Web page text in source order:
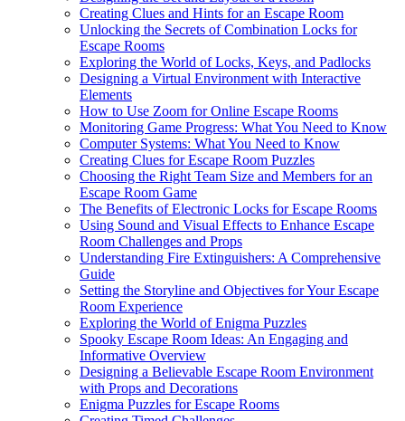
Creating Clues and Hints for an Escape Room
Unlocking the Secrets of Combination Locks for
Escape Rooms
Exploring the World of Locks, Keys, and Padlocks
Designing a Virtual Environment with Interactive
Elements
How to Use Zoom for Online Escape Rooms
Monitoring Game Progress: What You Need to Know
Computer Systems: What You Need to Know
Creating Clues for Escape Room Puzzles
Choosing the Right Team Size and Members for an
Escape Room Game
The Benefits of Electronic Locks for Escape Rooms
Using Sound and Visual Effects to Enhance Escape
Room Challenges and Props
Understanding Fire Extinguishers: A Comprehensive
Guide
Setting the Storyline and Objectives for Your Escape
Room Experience
Exploring the World of Enigma Puzzles
Spooky Escape Room Ideas: An Engaging and
Informative Overview
Designing a Believable Escape Room Environment
with Props and Decorations
Enigma Puzzles for Escape Rooms